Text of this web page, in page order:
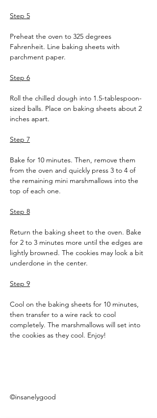
Step 5
Preheat the oven to 325 degrees
Fahrenheit. Line baking sheets with
parchment paper.
Step 6
Roll the chilled dough into 1.5-tablespoon-
sized balls. Place on baking sheets about 2
inches apart.
Step 7
Bake for 10 minutes. Then, remove them
from the oven and quickly press 3 to 4 of
the remaining mini marshmallows into the
top of each one.
Step 8
Return the baking sheet to the oven. Bake
for 2 to 3 minutes more until the edges are
lightly browned. The cookies may look a bit
underdone in the center.
Step 9
Cool on the baking sheets for 10 minutes,
then transfer to a wire rack to cool
completely. The marshmallows will set into
the cookies as they cool. Enjoy!
©insanelygood